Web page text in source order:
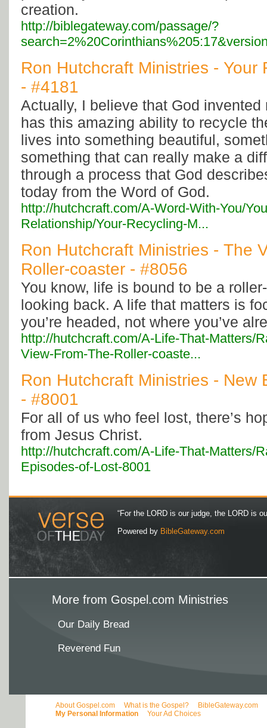
creation.
http://biblegateway.com/passage/?
Ron Hutchcraft Ministries - Your
- #4181
Actually, I believe that God
has this amazing ability to recycle
lives into something beautiful,
something that can really make a
through a process that God
today from the Word of God.
http://hutchcraft.com/A-Word-With-You/
Relationship/Your-Recycling-M...
Ron Hutchcraft Ministries - The
Roller-coaster - #8056
You know, life is bound to be a
looking back. A life that matters is
you’re headed, not where you’ve
http://hutchcraft.com/A-Life-That-Matters/
View-From-The-Roller-coaste...
Ron Hutchcraft Ministries - New
- #8001
For all of us who feel lost, there’s
from Jesus Christ.
http://hutchcraft.com/A-Life-That-Matters/
Episodes-of-Lost-8001
“For the LORD is our judge, the LORD is
Powered by BibleGateway.com
More from Gospel.com Ministries
Our Daily Bread
Reverend Fun
About Gospel.com What is the Gospel? BibleGateway.com
My Personal Information
Your Ad Choices